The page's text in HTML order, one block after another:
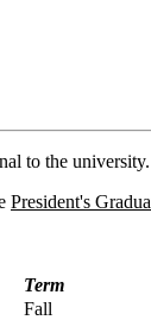
to the university.
President's
Term
Fall